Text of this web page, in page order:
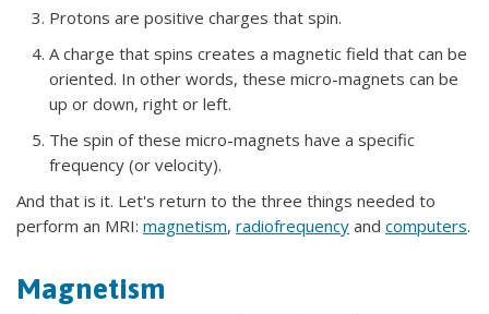
Protons are positive charges that spin.
A charge that spins creates a magnetic field that can be
oriented. In other words, these micro-magnets can be
up or down, right or left.
The spin of these micro-magnets have a specific
frequency (or velocity).
And that is it. Let's return to the three things needed to
perform an MRI: magnetism, radiofrequency and computers.
Magnetism